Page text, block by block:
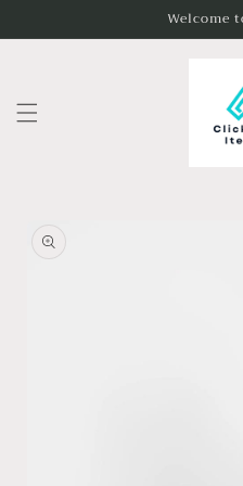
Welcome
product
information